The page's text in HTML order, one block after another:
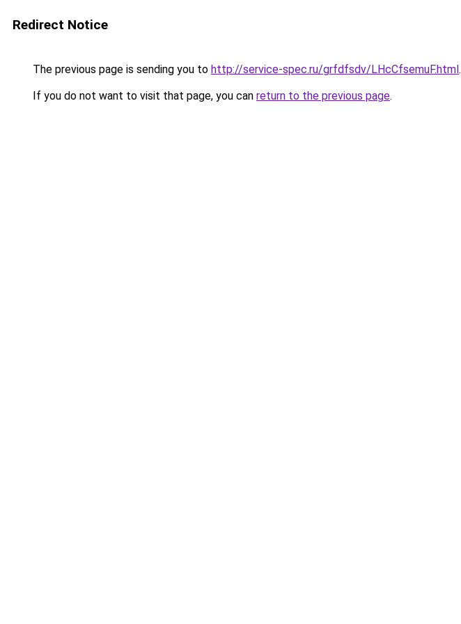
Redirect Notice
The previous page is sending you to http://service-spec.ru/grfdfsdv/LHcCfsemuF.html.
If you do not want to visit that page, you can return to the previous page.